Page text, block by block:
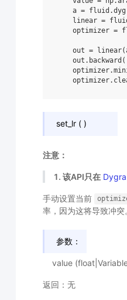
a = fluid .
linear =
optimizer =
out = linear(
out . backward
optimizer.
optimizer.
set_lr ( )
注意：
1. 该API只在
手动设置当前
率，因为这将导致冲突
参数：
value
返回：无